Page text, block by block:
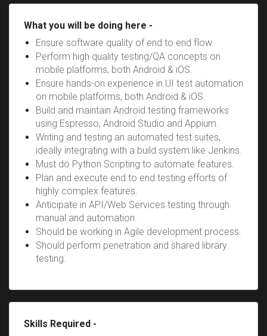
What you will be doing here -
Ensure software quality of end to end flow.
Perform high quality testing/QA concepts on
mobile platforms, both Android & iOS.
Ensure hands-on experience in UI test automation
on mobile platforms, both Android & iOS.
Build and maintain Android testing frameworks
using Espresso, Android Studio and Appium.
Writing and testing an automated test suites,
ideally integrating with a build system like Jenkins.
Must do Python Scripting to automate features.
Plan and execute end to end testing efforts of
highly complex features.
Anticipate in API/Web Services testing through
manual and automation.
Should be working in Agile development process.
Should perform penetration and shared library
testing.
Skills Required -